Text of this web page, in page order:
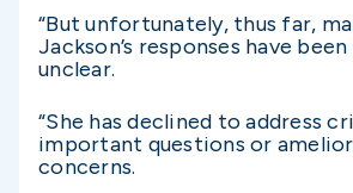
“But unfortunately, thus far,
Jackson’s responses have
unclear.
“She has declined to address
important questions or
concerns.